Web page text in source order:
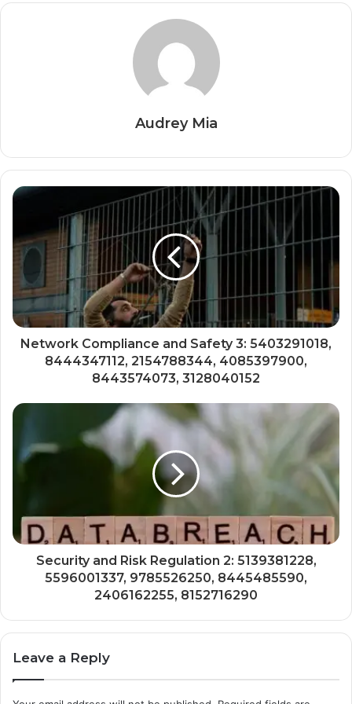
Audrey Mia
Network Compliance and Safety 3: 5403291018,
8444347112, 2154788344, 4085397900,
8443574073, 3128040152
Security and Risk Regulation 2: 5139381228,
5596001337, 9785526250, 8445485590,
2406162255, 8152716290
Leave a Reply